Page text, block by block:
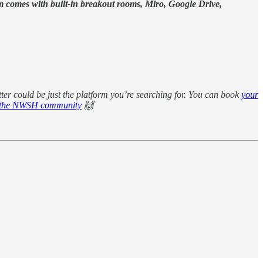
comes with built-in breakout rooms, Miro, Google Drive,
could be just the platform you’re searching for. You can book your
NWSH community 🙌